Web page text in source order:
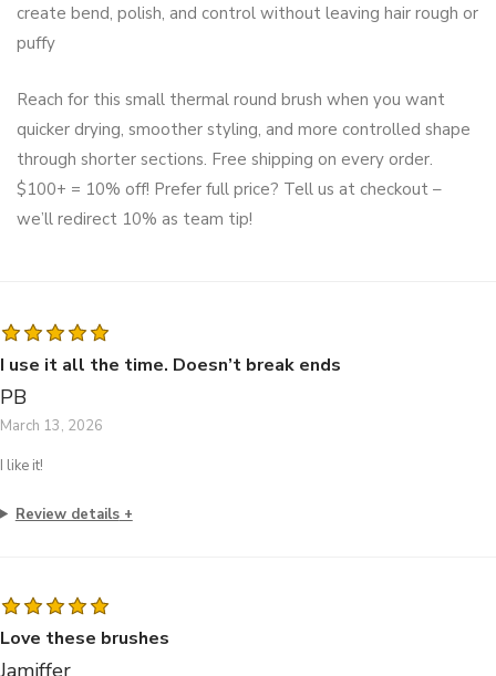
create bend, polish, and control without leaving hair rough or
puffy
Reach for this small thermal round brush when you want
quicker drying, smoother styling, and more controlled shape
through shorter sections. Free shipping on every order.
$100+ = 10% off! Prefer full price? Tell us at checkout –
we’ll redirect 10% as team tip!
I use it all the time. Doesn’t break ends
PB
March 13, 2026
I like it!
Review details
Love these brushes
Jamiffer